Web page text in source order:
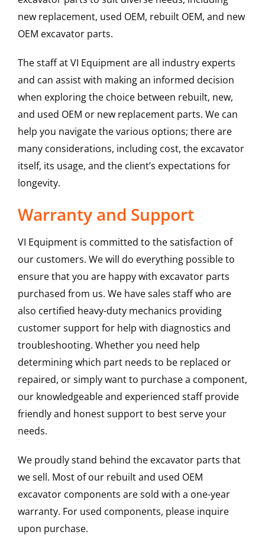
new replacement, used OEM, rebuilt OEM, and new
OEM excavator parts.
The staff at VI Equipment are all industry experts
and can assist with making an informed decision
when exploring the choice between rebuilt, new,
and used OEM or new replacement parts. We can
help you navigate the various options; there are
many considerations, including cost, the excavator
itself, its usage, and the client’s expectations for
longevity.
Warranty and Support
VI Equipment is committed to the satisfaction of
our customers. We will do everything possible to
ensure that you are happy with excavator parts
purchased from us. We have sales staff who are
also certified heavy-duty mechanics providing
customer support for help with diagnostics and
troubleshooting. Whether you need help
determining which part needs to be replaced or
repaired, or simply want to purchase a component,
our knowledgeable and experienced staff provide
friendly and honest support to best serve your
needs.
We proudly stand behind the excavator parts that
we sell. Most of our rebuilt and used OEM
excavator components are sold with a one-year
warranty. For used components, please inquire
upon purchase.